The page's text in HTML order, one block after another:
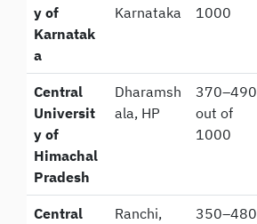
y of
Karnatak
a
Karnataka
1000
Central
Universit
y of
Himachal
Pradesh
Dharamsh
ala, HP
370–490
out of
1000
Central
Ranchi,
350–480